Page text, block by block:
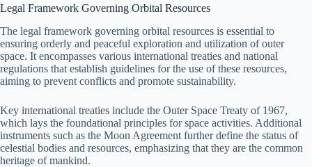
Legal Framework Governing Orbital Resources
The legal framework governing orbital resources is essential to
ensuring orderly and peaceful exploration and utilization of outer
space. It encompasses various international treaties and national
regulations that establish guidelines for the use of these resources,
aiming to prevent conflicts and promote sustainability.
Key international treaties include the Outer Space Treaty of 1967,
which lays the foundational principles for space activities. Additional
instruments such as the Moon Agreement further define the status of
celestial bodies and resources, emphasizing that they are the common
heritage of mankind.